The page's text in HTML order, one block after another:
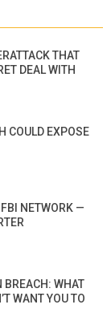
THAT
DEAL WITH
COULD EXPOSE
FBI NETWORK —
BREACH: WHAT
WANT YOU TO